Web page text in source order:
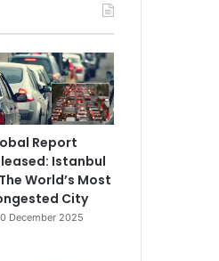
Report
Istanbul
World’s Most
City
December 2025